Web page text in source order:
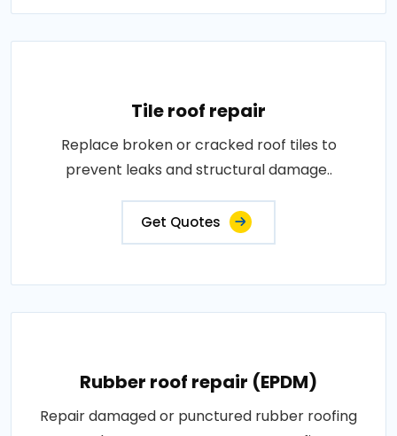
Tile roof repair
Replace broken or cracked roof tiles to
prevent leaks and structural damage..
Get Quotes
Rubber roof repair (EPDM)
Repair damaged or punctured rubber roofing